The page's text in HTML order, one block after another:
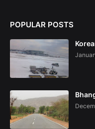
POPULAR POSTS